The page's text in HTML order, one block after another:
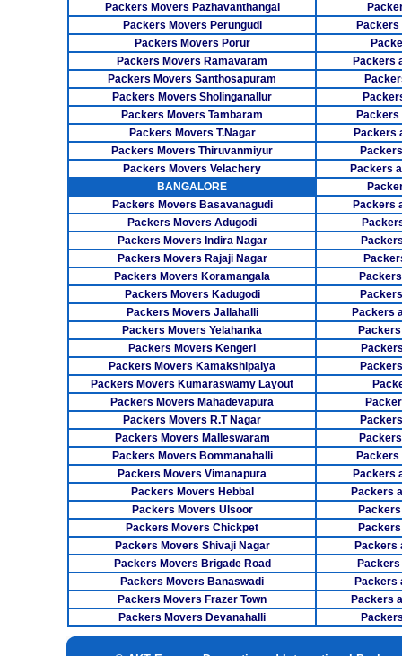
Packers Movers Pazhavanthangal
Packers Movers Perungudi
Packers
Packers Movers Porur
Packers Movers Ramavaram
Packers
Packers Movers Santhosapuram
Packers Movers Sholinganallur
Packers Movers Tambaram
Packers
Packers Movers T.Nagar
Packers
Packers Movers Thiruvanmiyur
Packers Movers Velachery
Packers
BANGALORE
Packers Movers Basavanagudi
Packers
Packers Movers Adugodi
Packers Movers Indira Nagar
Packers Movers Rajaji Nagar
Packers Movers Koramangala
Packers Movers Kadugodi
Packers Movers Jallahalli
Packers
Packers Movers Yelahanka
Packers Movers Kengeri
Packers Movers Kamakshipalya
Packers Movers Kumaraswamy Layout
Packers Movers Mahadevapura
Packers Movers R.T Nagar
Packers Movers Malleswaram
Packers Movers Bommanahalli
Packers
Packers Movers Vimanapura
Packers
Packers Movers Hebbal
Packers
Packers Movers Ulsoor
Packers Movers Chickpet
Packers Movers Shivaji Nagar
Packers
Packers Movers Brigade Road
Packers Movers Banaswadi
Packers
Packers Movers Frazer Town
Packers
Packers Movers Devanahalli